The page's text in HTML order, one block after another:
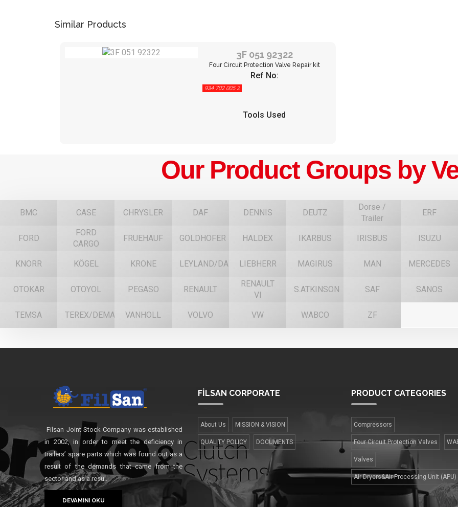
Similar Products
3F 051 92322
Four Circuit Protection Valve Repair kit
Ref No:
934 702 005 2
Tools Used
Our Product Groups by
BMC CASE CHRYSLER DAF DENNIS DEUTZ
Dorse /
Trailer
ERF
FORD
FORD
CARGO
FRUEHAUF GOLDHOFER HALDEX IKARBUS IRISBUS ISUZU
KNORR KÖGEL KRONE LEYLAND/DAF LIEBHERR MAGIRUS MAN MERCEDES
OTOKAR OTOYOL PEGASO RENAULT
RENAULT
VI
S.ATKINSON SAF SANOS
TEMSA TEREX/DEMAG VANHOLL VOLVO VW WABCO ZF
Filsan Joint Stock Company was established
in 2002, in order to meet the deficiency in
trailers’ spare parts which was found out as a
result of the demands that came from the
sector and as a resu..
DEVAMINI OKU
FİLSAN CORPORATE
About Us MISSION & VISION
QUALITY POLICY DOCUMENTS
PRODUCT CATEGORIES
Compressors
Four Сircuit Protection Valves
Valves
Air Dryers&Air Processing Unit (APU)